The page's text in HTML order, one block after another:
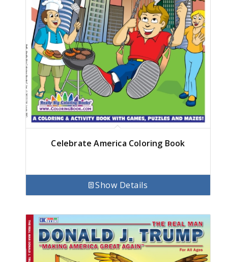
Celebrate America Coloring Book
Show Details